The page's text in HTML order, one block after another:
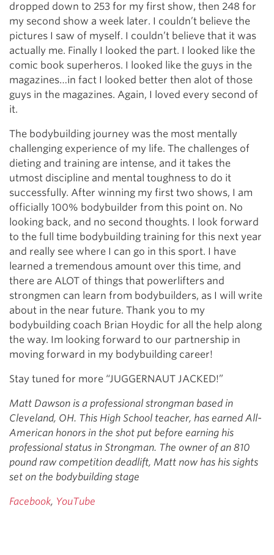
dropped down to 253 for my first show, then 248 for
my second show a week later. I couldn’t believe the
pictures I saw of myself. I couldn’t believe that it was
actually me. Finally I looked the part. I looked like the
comic book superheros. I looked like the guys in the
magazines…in fact I looked better then alot of those
guys in the magazines. Again, I loved every second of
it.
The bodybuilding journey was the most mentally
challenging experience of my life. The challenges of
dieting and training are intense, and it takes the
utmost discipline and mental toughness to do it
successfully. After winning my first two shows, I am
officially 100% bodybuilder from this point on. No
looking back, and no second thoughts. I look forward
to the full time bodybuilding training for this next year
and really see where I can go in this sport. I have
learned a tremendous amount over this time, and
there are ALOT of things that powerlifters and
strongmen can learn from bodybuilders, as I will write
about in the near future. Thank you to my
bodybuilding coach Brian Hoydic for all the help along
the way. Im looking forward to our partnership in
moving forward in my bodybuilding career!
Stay tuned for more “JUGGERNAUT JACKED!”
Matt Dawson is a professional strongman based in
Cleveland, OH. This High School teacher, has earned All-
American honors in the shot put before earning his
professional status in Strongman. The owner of an 810
pound raw competition deadlift, Matt now has his sights
set on the bodybuilding stage
Facebook, YouTube